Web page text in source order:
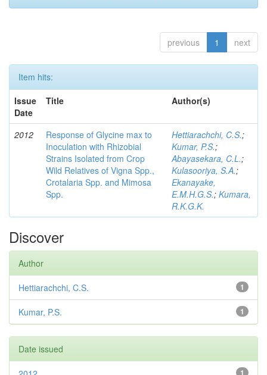
previous 1 next
Item hits:
Issue
Date
Title Author(s)
2012
Response of Glycine max to
Inoculation with Rhizobial
Strains Isolated from Crop
Wild Relatives of Vigna Spp.,
Crotalaria Spp. and Mimosa
Spp.
Hettiarachchi, C.S.;
Kumar, P.S.;
Abayasekara, C.L.;
Kulasooriya, S.A.;
Ekanayake,
E.M.H.G.S.; Kumara,
R.K.G.K.
Discover
Author
1
Hettiarachchi, C.S.
1
Kumar, P.S.
Date issued
1